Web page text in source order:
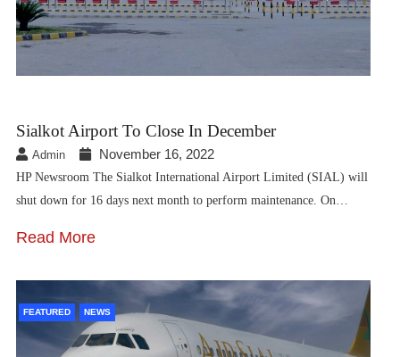
Sialkot Airport To Close In December
Admin November 16, 2022
HP Newsroom The Sialkot International Airport Limited (SIAL) will
shut down for 16 days next month to perform maintenance. On…
Read More
FEATURED NEWS